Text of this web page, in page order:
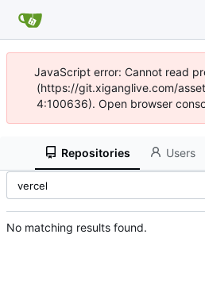
JavaScript error: Cannot read
(https://git.xiganglive.com/
4:100636). Open browser
Repositories Users
No matching results found.